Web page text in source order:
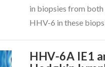
in biopsies from
HHV-6 in these
HHV-6A IE1